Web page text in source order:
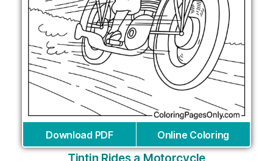
Download PDF Online Coloring
Tintin Rides a Motorcycle